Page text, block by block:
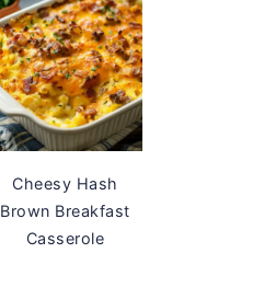
Cheesy Hash
Brown Breakfast
Casserole